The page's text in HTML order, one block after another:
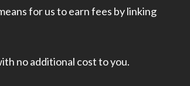
for us to earn fees by linking
no additional cost to you.